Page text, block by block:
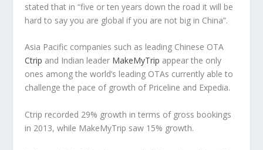
stated that in “five or ten years down the road it will be
hard to say you are global if you are not big in China”.
Asia Pacific companies such as leading Chinese OTA
Ctrip and Indian leader MakeMyTrip appear the only
ones among the world’s leading OTAs currently able to
challenge the pace of growth of Priceline and Expedia.
Ctrip recorded 29% growth in terms of gross bookings
in 2013, while MakeMyTrip saw 15% growth.